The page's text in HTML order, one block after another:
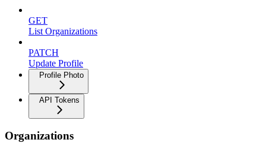
GET
List Organizations
PATCH
Update Profile
Profile Photo
API Tokens
Organizations